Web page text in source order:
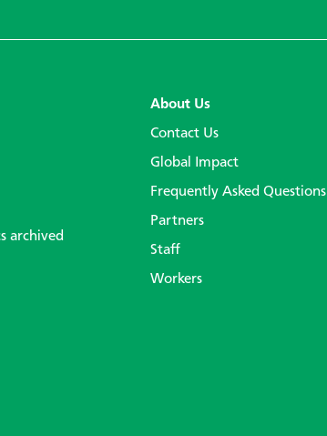
archived
About Us
Contact Us
Global Impact
Frequently Asked Questions
Partners
Staff
Workers